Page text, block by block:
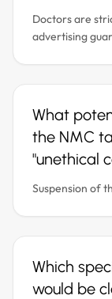
Doctors are
advertising
What
the NMC
"unethical
Suspension of
Which
would be